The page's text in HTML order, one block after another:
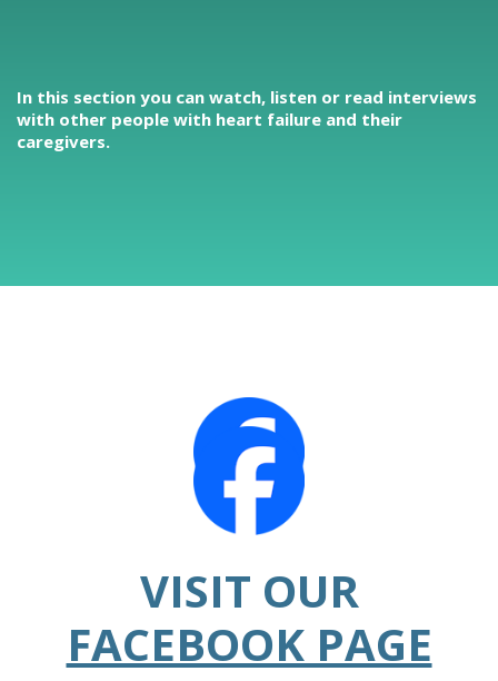
In this section you can watch, listen or read interviews
with other people with heart failure and their
caregivers.
VISIT OUR
FACEBOOK PAGE